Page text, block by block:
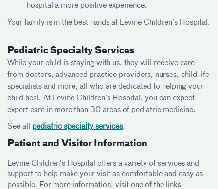
hospital a more positive experience.
Your family is in the best hands at Levine Children’s Hospital.
Pediatric Specialty Services
While your child is staying with us, they will receive care
from doctors, advanced practice providers, nurses, child life
specialists and more, all who are dedicated to helping your
child heal. At Levine Children’s Hospital, you can expect
expert care in more than 30 areas of pediatric medicine.
See all pediatric specialty services.
Patient and Visitor Information
Levine Children's Hospital offers a variety of services and
support to help make your visit as comfortable and easy as
possible. For more information, visit one of the links